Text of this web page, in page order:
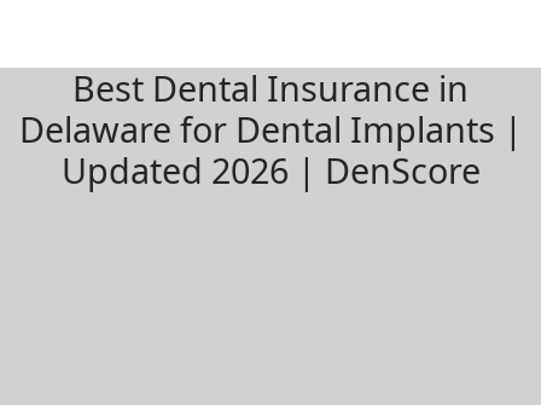
Best Dental Insurance in
Delaware for Dental Implants |
Updated 2026 | DenScore